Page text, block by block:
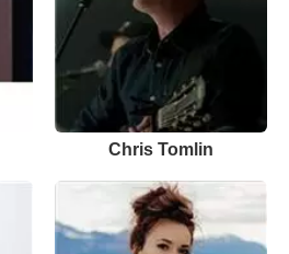
Chris Tomlin